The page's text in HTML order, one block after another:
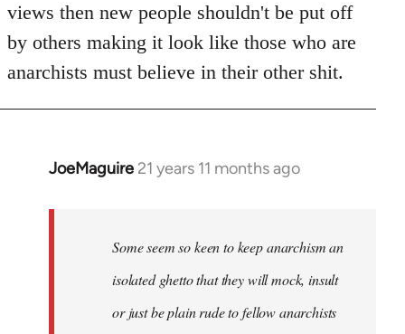
views then new people shouldn't be put off
by others making it look like those who are
anarchists must believe in their other shit.
JoeMaguire 21 years 11 months ago
In
libcom.org
Some seem so keen to keep anarchism an
isolated ghetto that they will mock, insult
or just be plain rude to fellow anarchists